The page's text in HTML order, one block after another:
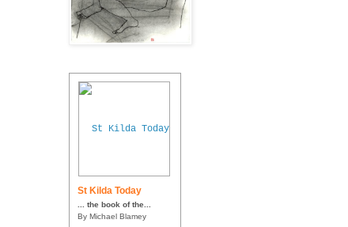
St Kilda Today
... the book of the...
By Michael Blamey